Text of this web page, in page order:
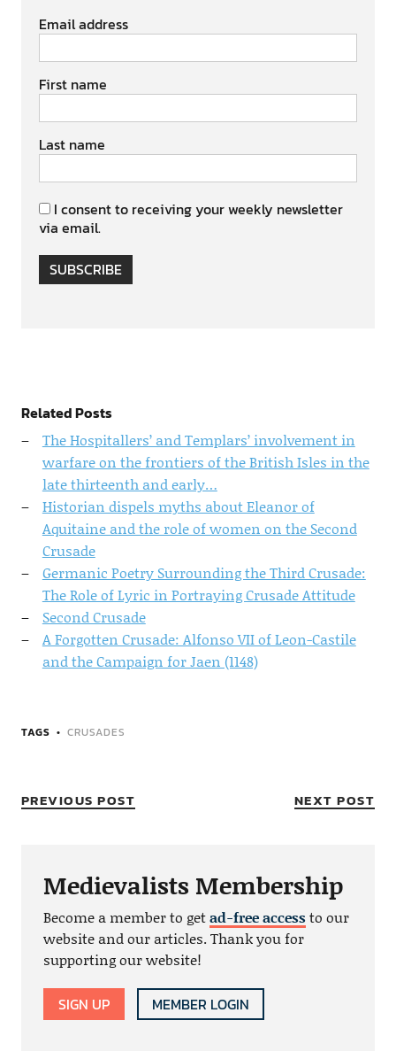
Email address
First name
Last name
I consent to receiving your weekly newsletter
via email.
SUBSCRIBE
Related Posts
The Hospitallers’ and Templars’ involvement in
warfare on the frontiers of the British Isles in the
late thirteenth and early…
Historian dispels myths about Eleanor of
Aquitaine and the role of women on the Second
Crusade
Germanic Poetry Surrounding the Third Crusade:
The Role of Lyric in Portraying Crusade Attitude
Second Crusade
A Forgotten Crusade: Alfonso VII of Leon-Castile
and the Campaign for Jaen (1148)
TAGS CRUSADES
PREVIOUS POST NEXT POST
Medievalists Membership
Become a member to getad-free accessto our
website and our articles. Thank you for
supporting our website!
SIGN UP MEMBER LOGIN